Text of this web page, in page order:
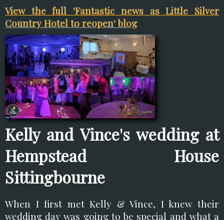
View the full 'Fantastic news as Little Silver
Country Hotel to reopen' blog
Kelly and Vince's wedding at
Hempstead House
Sittingbourne
When I first met Kelly & Vince, I knew their
wedding day was going to be special and what a